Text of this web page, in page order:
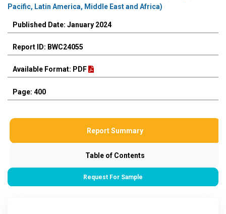
Pacific, Latin America, Middle East and Africa)
Published Date: January 2024
Report ID: BWC24055
Available Format: PDF
Page: 400
Report Summary
Table of Contents
Request For Sample